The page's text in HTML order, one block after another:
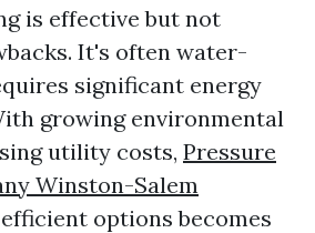
is effective but not
It's often water-
significant energy
growing environmental
utility costs, Pressure
Winston-Salem
options becomes